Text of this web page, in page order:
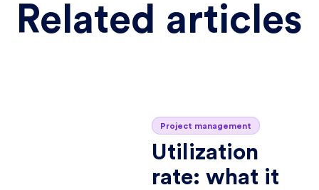
Related articles
Project management
Utilization
rate: what it